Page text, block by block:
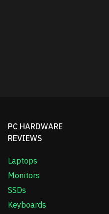
PC HARDWARE
REVIEWS
Laptops
Monitors
SSDs
Keyboards